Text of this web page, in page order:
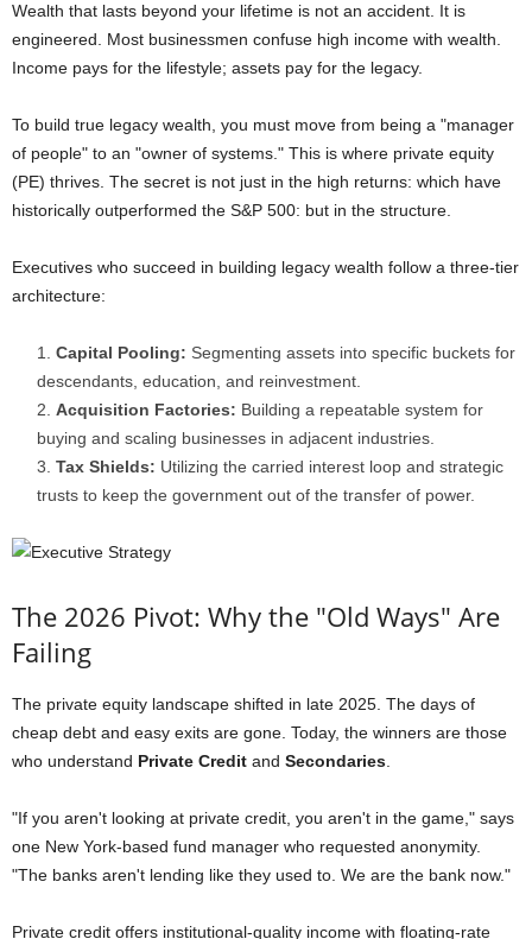
Wealth that lasts beyond your lifetime is not an accident. It is
engineered. Most businessmen confuse high income with wealth.
Income pays for the lifestyle; assets pay for the legacy.
To build true legacy wealth, you must move from being a "manager
of people" to an "owner of systems." This is where private equity
(PE) thrives. The secret is not just in the high returns: which have
historically outperformed the S&P 500: but in the structure.
Executives who succeed in building legacy wealth follow a three-tier
architecture:
Capital Pooling: Segmenting assets into specific buckets for
descendants, education, and reinvestment.
Acquisition Factories: Building a repeatable system for
buying and scaling businesses in adjacent industries.
Tax Shields: Utilizing the carried interest loop and strategic
trusts to keep the government out of the transfer of power.
The 2026 Pivot: Why the "Old Ways" Are
Failing
The private equity landscape shifted in late 2025. The days of
cheap debt and easy exits are gone. Today, the winners are those
who understand Private Credit and Secondaries
"If you aren't looking at private credit, you aren't in the game," says
one New York-based fund manager who requested anonymity.
"The banks aren't lending like they used to. We are the bank now."
Private credit offers institutional-quality income with floating-rate